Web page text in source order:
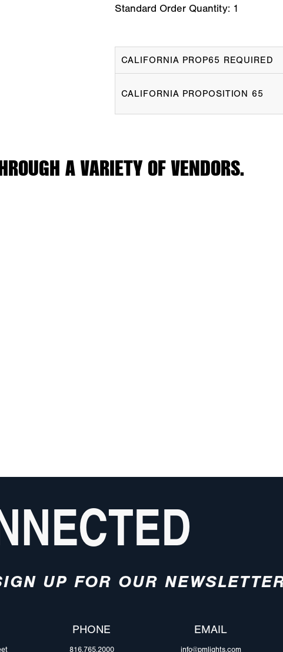
Standard Order Quantity: 1
CALIFORNIA PROP65 REQUIRED
CALIFORNIA PROPOSITION 65
A VARIETY OF VENDORS.
UP FOR OUR
PHONE
816.765.2000
EMAIL
info@pmlights.com